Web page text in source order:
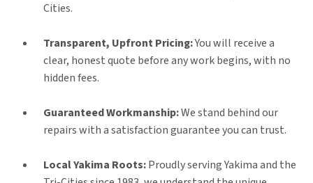
Cities.
Transparent, Upfront Pricing:You will receive a
clear, honest quote before any work begins, with no
hidden fees.
Guaranteed Workmanship:We stand behind our
repairs with a satisfaction guarantee you can trust.
Local Yakima Roots:Proudly serving Yakima and the